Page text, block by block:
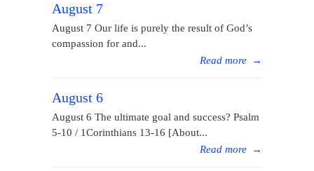
August 7
August 7 Our life is purely the result of God’s
compassion for and...
Read more →
August 6
August 6 The ultimate goal and success? Psalm
5-10 / 1Corinthians 13-16 [About...
Read more →